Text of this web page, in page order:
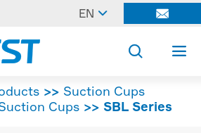
EN  
 
Suction Cups
Cups
SBL Series